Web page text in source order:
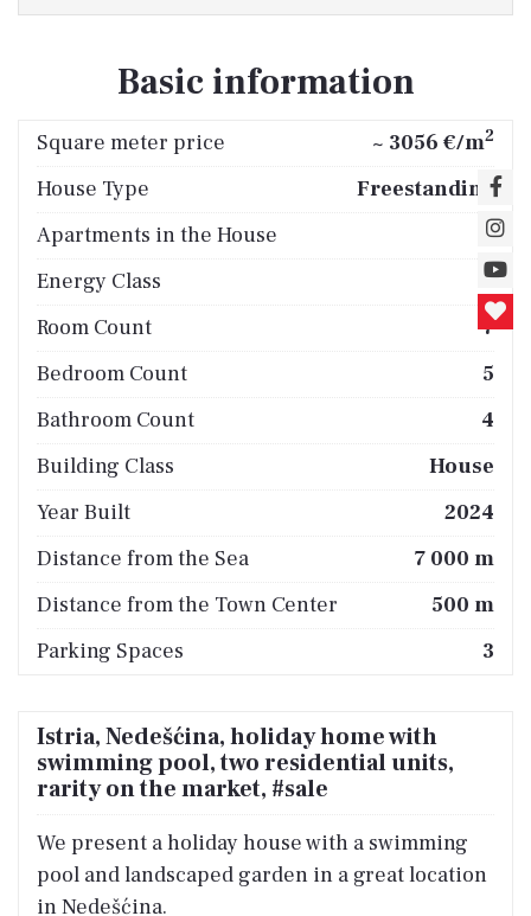
Basic information
Square meter price ~ 3056 €/m2
House Type
Freestanding
Apartments in the House
2
Energy Class
B
Room Count
7
Bedroom Count
5
Bathroom Count
4
Building Class
House
Year Built
2024
Distance from the Sea
7 000 m
Distance from the Town Center
500 m
Parking Spaces
3
Istria, Nedešćina, holiday home with
swimming pool, two residential units,
rarity on the market, #sale
We present a holiday house with a swimming
pool and landscaped garden in a great location
in Nedešćina.